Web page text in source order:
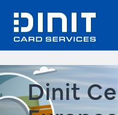
Dinit